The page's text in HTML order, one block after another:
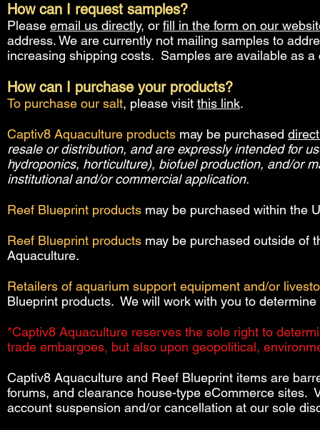
How can I request samples?
Please email us directly, or fill in the form on our
address. We are currently not mailing samples to
increasing shipping costs. Samples are available as
How can I purchase your products?
To purchase our salt, please visit this link.
Captiv8 Aquaculture products may be purchased
resale or distribution, and are expressly intended for
hydroponics, horticulture), biofuel production, and/or
institutional and/or commercial application.
Reef Blueprint products may be purchased within the
Reef Blueprint products may be purchased outside of
Aquaculture.
Retailers of aquarium support equipment and/or
Blueprint products. We will work with you to
*Captiv8 Aquaculture reserves the sole right to
trade embargoes, but also upon geopolitical,
Captiv8 Aquaculture and Reef Blueprint items are
forums, and clearance house-type eCommerce sites.
account suspension and/or cancellation at our sole